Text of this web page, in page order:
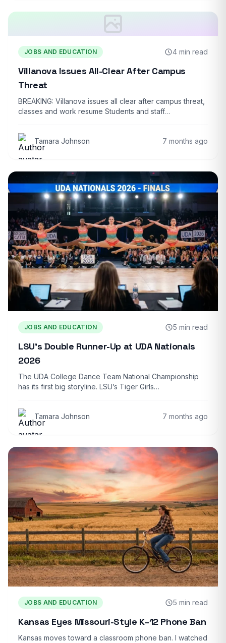
JOBS AND EDUCATION 4 min read
Villanova Issues All-Clear After Campus
Threat
BREAKING: Villanova issues all clear after campus threat,
classes and work resume Students and staff…
Tamara Johnson 7 months ago
JOBS AND EDUCATION 5 min read
LSU’s Double Runner-Up at UDA Nationals
2026
The UDA College Dance Team National Championship
has its first big storyline. LSU’s Tiger Girls…
Tamara Johnson 7 months ago
JOBS AND EDUCATION 5 min read
Kansas Eyes Missouri-Style K–12 Phone Ban
Kansas moves toward a classroom phone ban. I watched